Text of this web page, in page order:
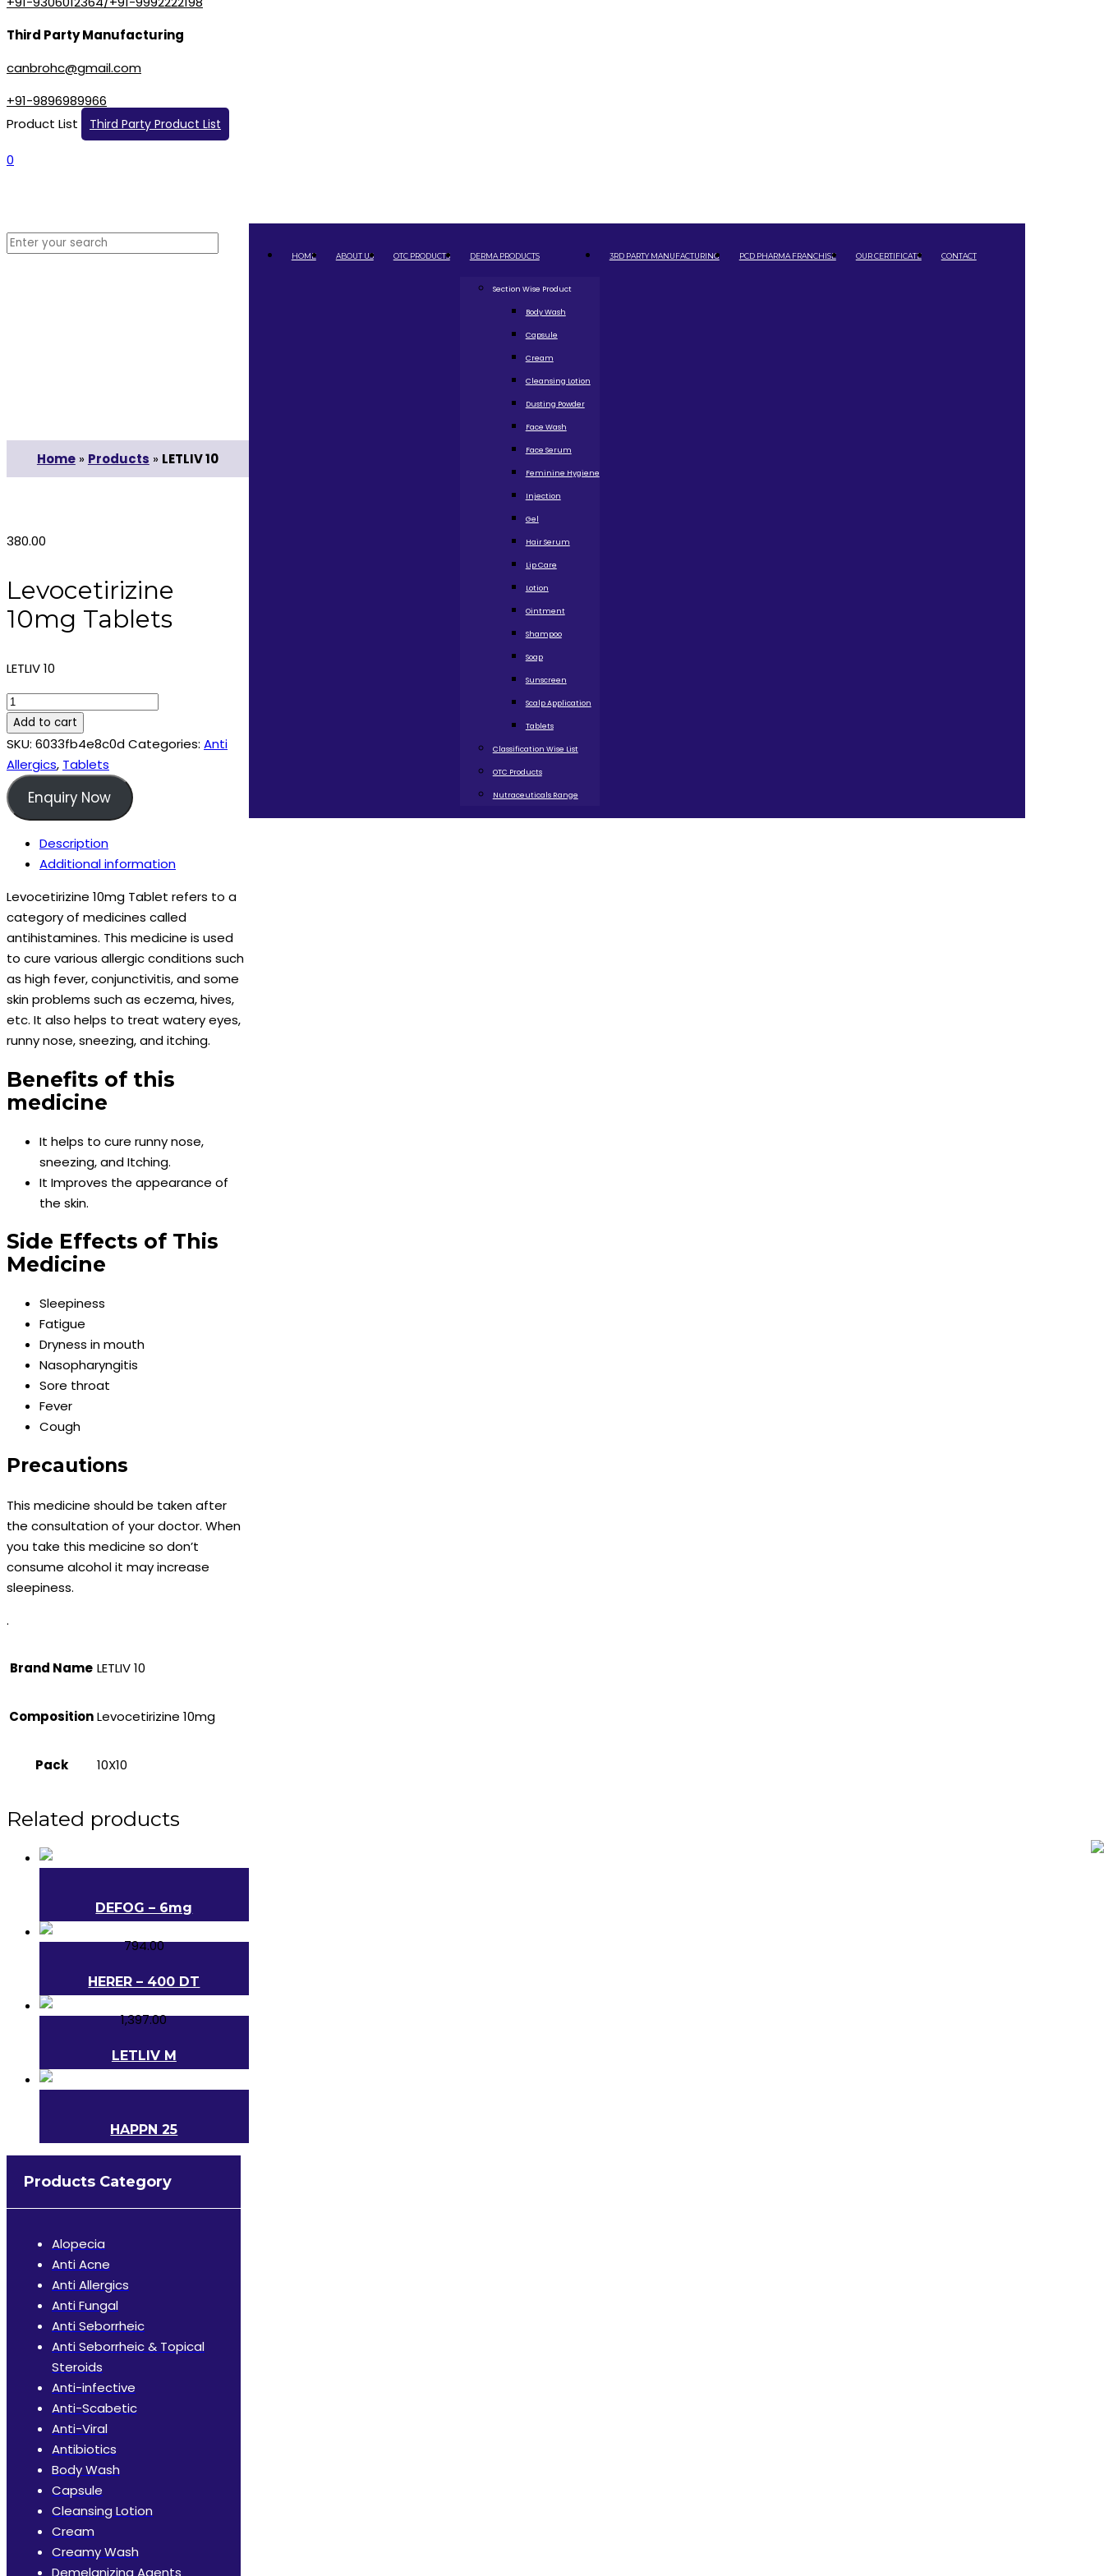
Third Party Manufacturing
canbrohc@gmail.com
+91-9896989966
Product List
Third Party Product List
0
HOME ABOUT US OTC PRODUCTS DERMA PRODUCTS
Section Wise Product
Body Wash
Capsule
Cream
Cleansing Lotion
Dusting Powder
Face Wash
Face Serum
Feminine Hygiene
Injection
Gel
Hair Serum
Lip Care
Lotion
Ointment
Shampoo
Soap
Sunscreen
Scalp Application
Tablets
Classification Wise List
OTC Products
Nutraceuticals Range
3RD PARTY MANUFACTURING PCD PHARMA FRANCHISE OUR CERTIFICATE CONTACT
380.00
Levocetirizine
10mg Tablets
LETLIV 10
LETLIV
10
quantity
Add to cart
SKU: 6033fb4e8c0dCategories: Anti
Allergics, Tablets
Enquiry Now
Description
Additional information
Levocetirizine 10mg Tablet refers to a
category of medicines called
antihistamines. This medicine is used
to cure various allergic conditions such
as high fever, conjunctivitis, and some
skin problems such as eczema, hives,
etc. It also helps to treat watery eyes,
runny nose, sneezing, and itching.
Benefits of this
medicine
It helps to cure runny nose,
sneezing, and Itching.
It Improves the appearance of
the skin.
Side Effects of This
Medicine
Sleepiness
Fatigue
Dryness in mouth
Nasopharyngitis
Sore throat
Fever
Cough
Precautions
This medicine should be taken after
the consultation of your doctor. When
you take this medicine so don’t
consume alcohol it may increase
sleepiness.
.
Brand Name LETLIV 10
CompositionLevocetirizine 10mg
Pack 10X10
Related products
DEFOG – 6mg
794.00
HERER – 400 DT
1,397.00
LETLIV M
HAPPN 25
Home» Products » LETLIV 10
Products Category
Alopecia
Anti Acne
Anti Allergics
Anti Fungal
Anti Seborrheic
Anti Seborrheic & Topical
Steroids
Anti-infective
Anti-Scabetic
Anti-Viral
Antibiotics
Body Wash
Capsule
Cleansing Lotion
Cream
Creamy Wash
Demelanizing Agents